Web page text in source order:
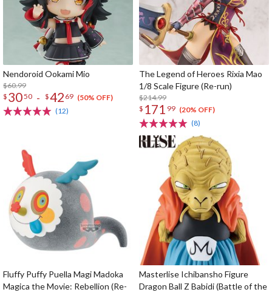
Nendoroid Ookami Mio
$60.99
$ 3050 - $42 69 (50% OFF)
(12)
The Legend of Heroes Rixia Mao
1/8 Scale Figure (Re-run)
$214.99
$ 171 99 (20% OFF)
(8)
Fluffy Puffy Puella Magi Madoka
Magica the Movie: Rebellion (Re-
Masterlise Ichibansho Figure
Dragon Ball Z Babidi (Battle of the